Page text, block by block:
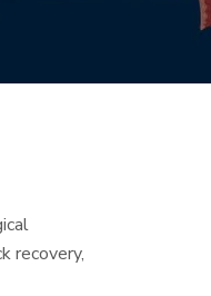
recovery,